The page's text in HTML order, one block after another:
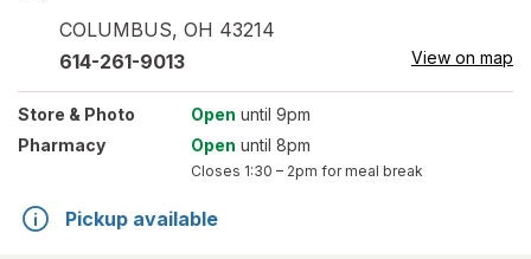
COLUMBUS, OH 43214
614-261-9013 View on map
Store & Photo Open until 9pm
Pharmacy
Open until 8pm
Closes 1:30 – 2pm for meal break
Pickup available